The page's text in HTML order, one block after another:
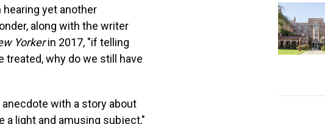
hearing yet another
along with the writer
Yorkerin 2017, "if telling
treated, why do we still have
with a story about
a light and amusing subject,"